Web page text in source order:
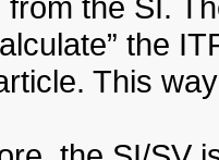
the
This